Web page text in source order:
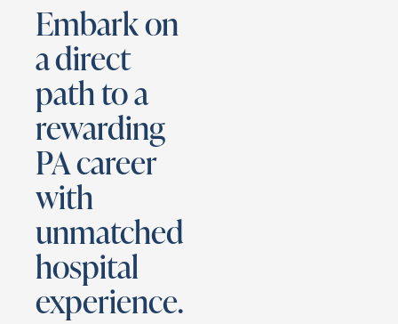
Embark on
a direct
path to a
rewarding
PA career
with
unmatched
hospital
experience.